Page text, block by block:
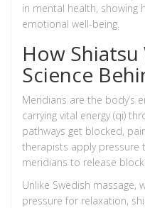
in mental health, showing
emotional well-being.
How
Science
Meridians are the body’s
carrying vital energy (qi)
pathways get blocked,
therapists apply pressure
meridians to release
Unlike Swedish massage,
pressure for relaxation,